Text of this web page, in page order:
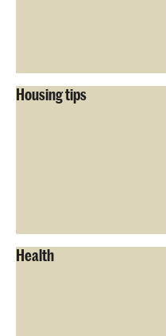
Housing tips
Health